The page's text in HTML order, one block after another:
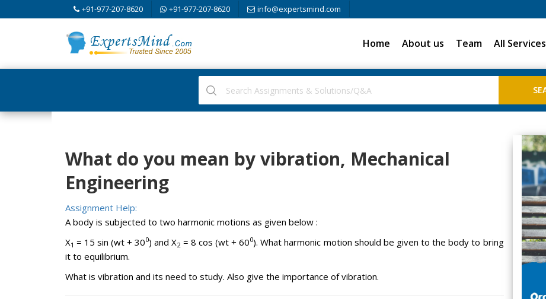
+91-977-207-8620 +91-977-207-8620 info@expertsmind.com
Home About us Team All Services
What do you mean by vibration, Mechanical
Engineering
Assignment Help:
A body is subjected to two harmonic motions as given below :
X1 = 15 sin (wt + 300) and X2 = 8 cos (wt + 600). What harmonic motion should be given to the body to bring
it to equilibrium.
What is vibration and its need to study. Also give the importance of vibration.